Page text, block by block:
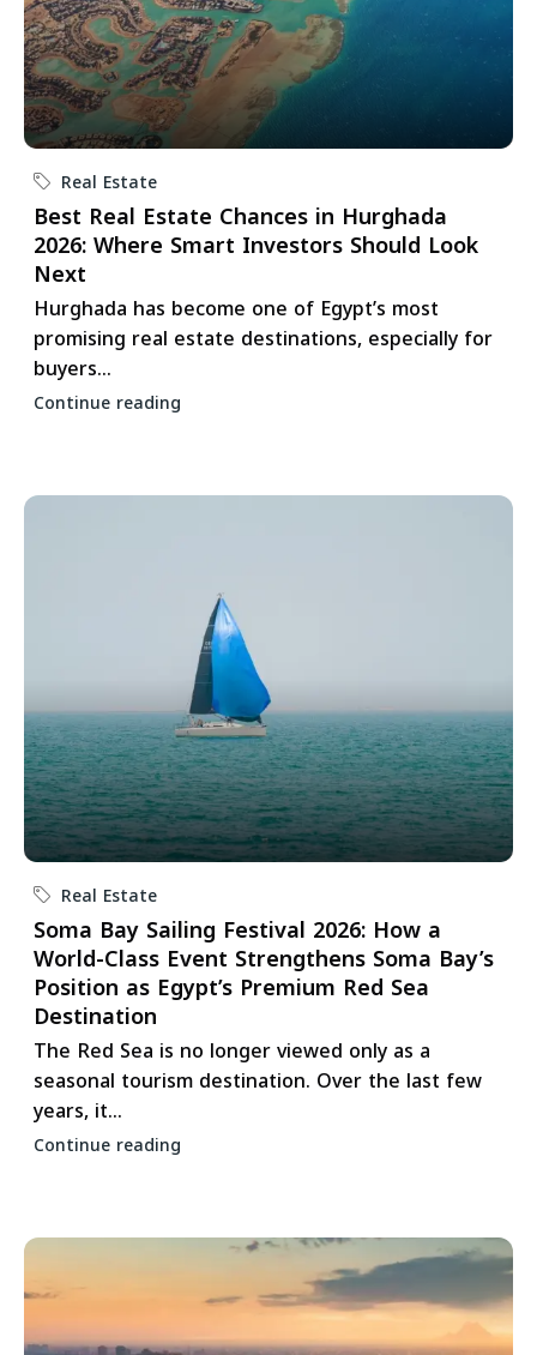
Real Estate
Best Real Estate Chances in Hurghada
2026: Where Smart Investors Should Look
Next
Hurghada has become one of Egypt’s most
promising real estate destinations, especially for
buyers...
Continue reading
Real Estate
Soma Bay Sailing Festival 2026: How a
World-Class Event Strengthens Soma Bay’s
Position as Egypt’s Premium Red Sea
Destination
The Red Sea is no longer viewed only as a
seasonal tourism destination. Over the last few
years, it...
Continue reading